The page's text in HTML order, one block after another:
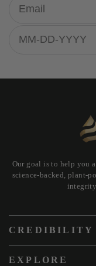
Our goal is to help you
science-backed, plant-
integrity
CREDIBILITY
EXPLORE